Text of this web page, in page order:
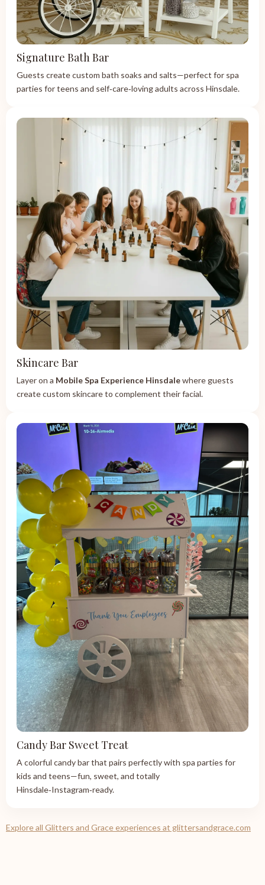
Signature Bath Bar
Guests create custom bath soaks and salts—perfect for spa
parties for teens and self‑care‑loving adults across Hinsdale.
Skincare Bar
Layer on a Mobile Spa Experience Hinsdalewhere guests
create custom skincare to complement their facial.
Candy Bar Sweet Treat
A colorful candy bar that pairs perfectly with spa parties for
kids and teens—fun, sweet, and totally
Hinsdale‑Instagram‑ready.
Explore all Glitters and Grace experiences at glittersandgrace.com